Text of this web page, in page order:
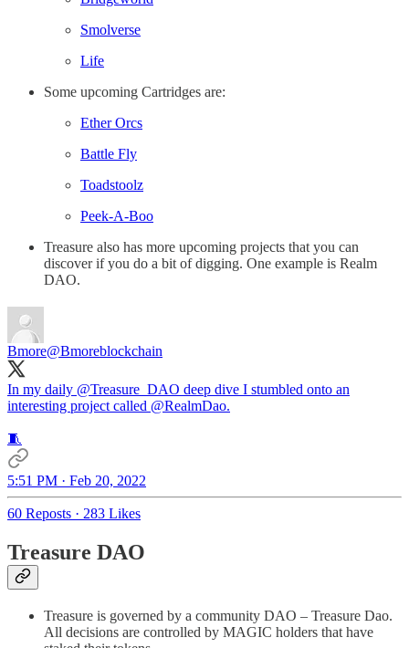
Smolverse
Life
Some upcoming Cartridges are:
Ether Orcs
Battle Fly
Toadstoolz
Peek-A-Boo
Treasure also has more upcoming projects that you can
discover if you do a bit of digging. One example is Realm
DAO.
Bmore@Bmoreblockchain
In my daily @Treasure_DAO deep dive I stumbled onto an
interesting project called @RealmDao.
🧵
5:51 PM · Feb 20, 2022
60 Reposts · 283 Likes
Treasure DAO
Treasure is governed by a community DAO – Treasure Dao.
All decisions are controlled by MAGIC holders that have